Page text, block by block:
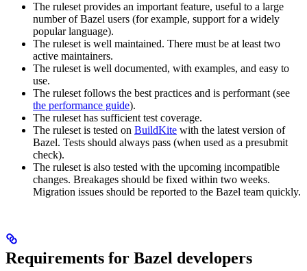
The ruleset provides an important feature, useful to a large
number of Bazel users (for example, support for a widely
popular language).
The ruleset is well maintained. There must be at least two
active maintainers.
The ruleset is well documented, with examples, and easy to
use.
The ruleset follows the best practices and is performant (see
the performance guide).
The ruleset has sufficient test coverage.
The ruleset is tested on BuildKite with the latest version of
Bazel. Tests should always pass (when used as a presubmit
check).
The ruleset is also tested with the upcoming incompatible
changes. Breakages should be fixed within two weeks.
Migration issues should be reported to the Bazel team quickly.
Requirements for Bazel developers